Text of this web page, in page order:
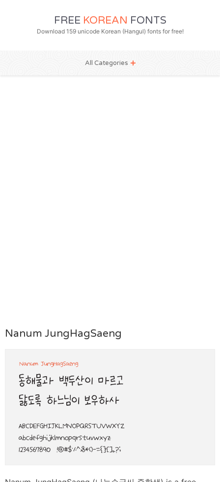
FREE KOREAN FONTS
Download 159 unicode Korean (Hangul) fonts for free!
All Categories
Nanum JungHagSaeng